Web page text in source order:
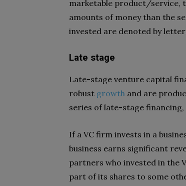
marketable product/service,
amounts of money than the
invested are denoted by
Late stage
Late-stage venture capital
robust growth and are
series of late-stage financing,
If a VC firm invests in a
business earns significant
partners who invested in the
part of its shares to some